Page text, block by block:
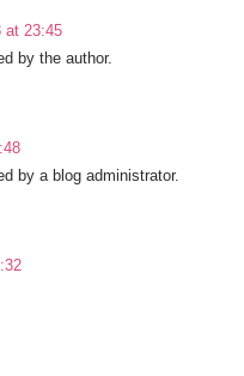
at 23:45
by the author.
by a blog administrator.